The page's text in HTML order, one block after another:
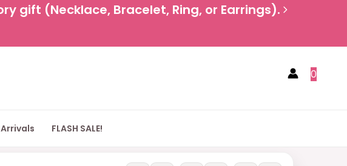
gift (Necklace, Bracelet, Ring, or Earrings).
0
FLASH SALE!